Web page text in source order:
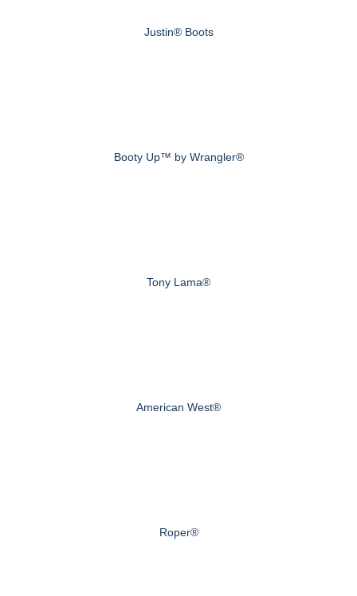
Justin® Boots
Booty Up™ by Wrangler®
Tony Lama®
American West®
Roper®